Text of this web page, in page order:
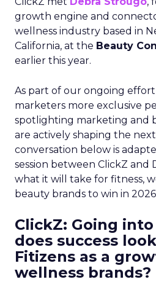
growth engine and
wellness industry based in
California, at the Beauty
earlier this year.
As part of our ongoing
marketers more exclusive
spotlighting marketing and
are actively shaping the
conversation below is
session between ClickZ and
what it will take for fitness,
beauty brands to win in
ClickZ: Going
does success
Fitizens as a
wellness brands?